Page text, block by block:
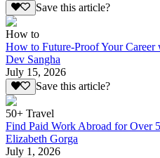
Save this article?
How to
How to Future-Proof Your
Dev Sangha
July 15, 2026
Save this article?
50+ Travel
Find Paid Work Abroad for Over
Elizabeth Gorga
July 1, 2026